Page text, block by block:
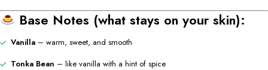
Base Notes (what stays on your skin):
Vanilla – warm, sweet, and smooth
Tonka Bean – like vanilla with a hint of spice